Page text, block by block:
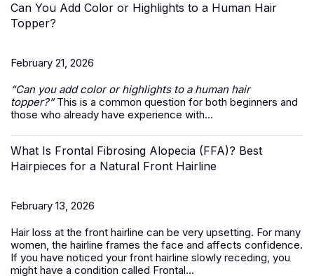
Can You Add Color or Highlights to a Human Hair
Topper?
February 21, 2026
“Can you add color or highlights to a human hair
topper?”This is a common question for both beginners and
those who already have experience with...
What Is Frontal Fibrosing Alopecia (FFA)? Best
Hairpieces for a Natural Front Hairline
February 13, 2026
Hair loss at the front hairline can be very upsetting. For many
women, the hairline frames the face and affects confidence.
If you have noticed your front hairline slowly receding, you
might have a condition called Frontal...